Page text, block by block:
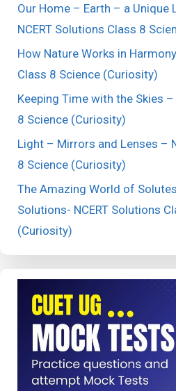
Our Home – Earth – a Unique
NCERT Solutions Class 8
How Nature Works in
Class 8 Science (Curiosity)
Keeping Time with the Skies
8 Science (Curiosity)
Light – Mirrors and Lenses –
8 Science (Curiosity)
The Amazing World of
Solutions- NCERT Solutions
(Curiosity)